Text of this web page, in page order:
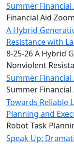
Summer Financial
Financial Aid
A Hybrid
Resistance with
8-25-26 A Hybrid
Nonviolent
Summer Financial
Summer Financial
Towards Reliable
Planning and
Robot Task
Speak Up: